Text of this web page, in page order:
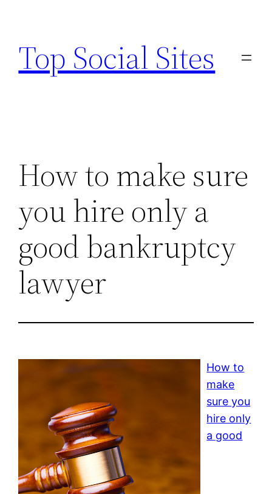
content
Top Social Sites
How to make sure
you hire only a
good bankruptcy
lawyer
How to
make
sure you
hire only
a good